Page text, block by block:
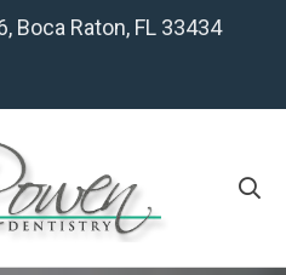
Boca Raton, FL 33434